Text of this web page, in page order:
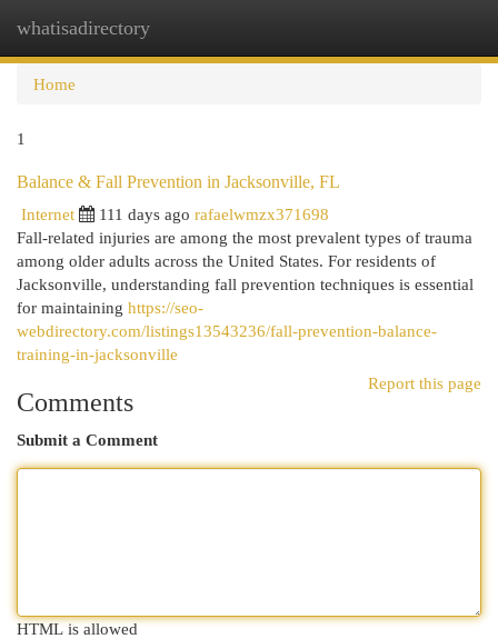
whatisadirectory
Home
1
Balance & Fall Prevention in Jacksonville, FL
Internet
111 days ago rafaelwmzx371698
Fall-related injuries are among the most prevalent types of trauma
among older adults across the United States. For residents of
Jacksonville, understanding fall prevention techniques is essential
for maintaining https://seo-
webdirectory.com/listings13543236/fall-prevention-balance-
training-in-jacksonville
Report this page
Comments
Submit a Comment
HTML is allowed